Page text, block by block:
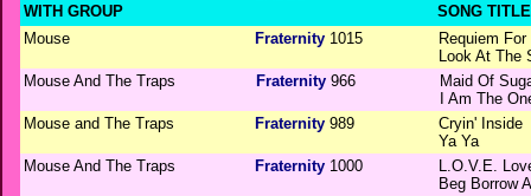
WITH GROUP
SONG
Mouse
Fraternity 1015
Requiem For
Look At The
Mouse And The Traps
Fraternity 966
Maid Of
I Am The
Mouse and The Traps
Fraternity 989
Cryin' Inside
Ya Ya
Mouse And The Traps
Fraternity 1000
L.O.V.E.
Beg Borrow